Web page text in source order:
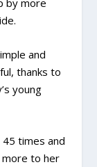
and
thanks to
young
45 times and
more to her